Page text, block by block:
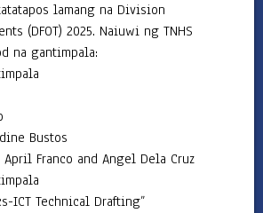
lamang na Division
(DFOT) 2025. Naiuwi ng TNHS
na gantimpala:
Bustos
April Franco and Angel Dela Cruz
ICT Technical Drafting”